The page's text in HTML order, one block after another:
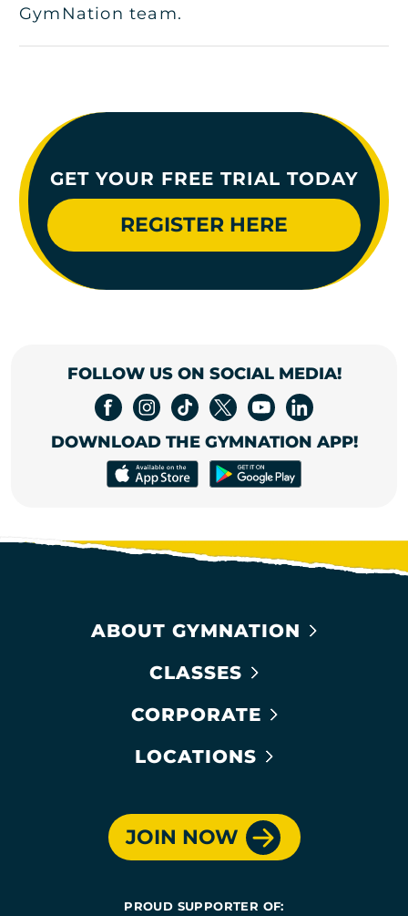
GymNation team.
GET YOUR FREE TRIAL TODAY
REGISTER HERE
FOLLOW US ON SOCIAL MEDIA!
DOWNLOAD THE GYMNATION APP!
ABOUT GYMNATION
CLASSES
CORPORATE
LOCATIONS
JOIN NOW
PROUD SUPPORTER OF: